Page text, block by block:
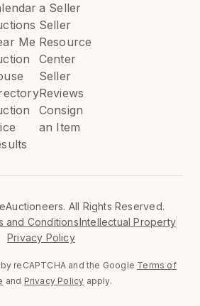
Me
a Seller
Seller
Resource
Center
Seller
Reviews
Consign
an Item
All Rights Reserved.
and ConditionsIntellectual Property
Privacy Policy
reCAPTCHA and the Google Terms of
and Privacy Policy apply.